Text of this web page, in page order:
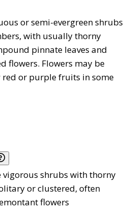
or semi-evergreen shrubs
with usually thorny
pinnate leaves and
flowers. Flowers may be
or purple fruits in some
vigorous shrubs with thorny
or clustered, often
flowers